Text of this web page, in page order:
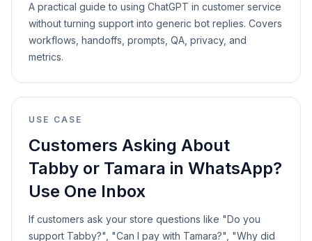
A practical guide to using ChatGPT in customer service
without turning support into generic bot replies. Covers
workflows, handoffs, prompts, QA, privacy, and
metrics.
USE CASE
Customers Asking About
Tabby or Tamara in WhatsApp?
Use One Inbox
If customers ask your store questions like "Do you
support Tabby?", "Can I pay with Tamara?", "Why did